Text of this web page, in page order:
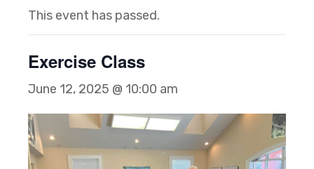
This event has passed.
Exercise Class
June 12, 2025 @ 10:00 am